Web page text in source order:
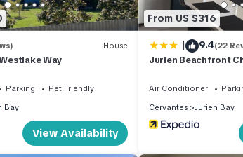
House
Way
Parking
Pet Friendly
Bay
View Availability
From US $316
| 9.4(22
Jurien Beachfront
Air Conditioner
Cervantes
Jurien Bay